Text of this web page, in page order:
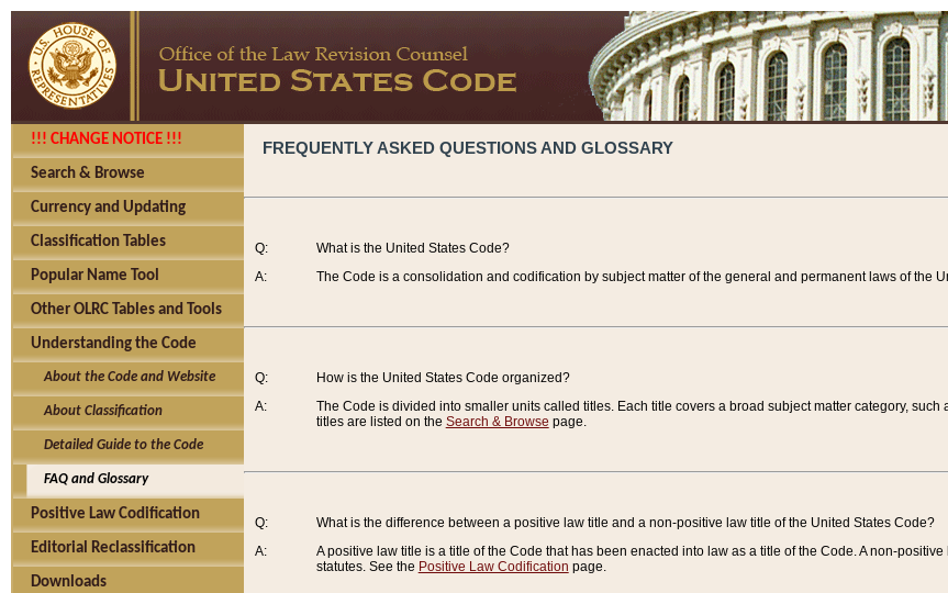
!!! CHANGE NOTICE !!!
Search & Browse
Currency and Updating
Classification Tables
Popular Name Tool
Other OLRC Tables and Tools
Understanding the Code
About the Code and Website
About Classification
Detailed Guide to the Code
FAQ and Glossary
Positive Law Codification
Editorial Reclassification
Downloads
FREQUENTLY ASKED QUESTIONS AND GLOSSARY
Q:
A:
What is the United States Code?
The Code is a consolidation and codification by subject matter of the general and permanent laws of the
Q:
A:
How is the United States Code organized?
The Code is divided into smaller units called titles. Each title covers a broad subject matter category,
titles are listed on the Search & Browse page.
Q:
A:
What is the difference between a positive law title and a non-positive law title of the United States Code?
A positive law title is a title of the Code that has been enacted into law as a title of the Code. A non-
statutes. See the Positive Law Codification page.